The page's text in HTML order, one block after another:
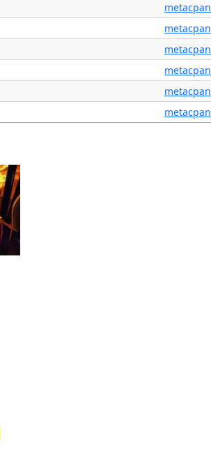
metacpan
metacpan
metacpan
metacpan
metacpan
metacpan